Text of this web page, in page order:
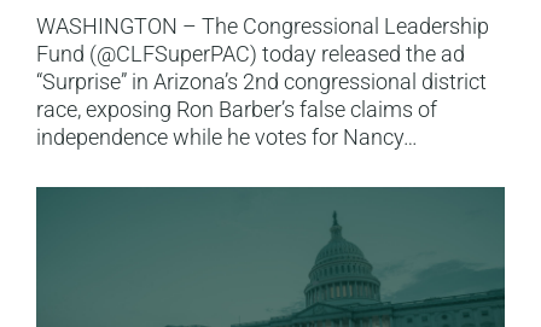
WASHINGTON – The Congressional Leadership
Fund (@CLFSuperPAC) today released the ad
“Surprise” in Arizona’s 2nd congressional district
race, exposing Ron Barber’s false claims of
independence while he votes for Nancy…